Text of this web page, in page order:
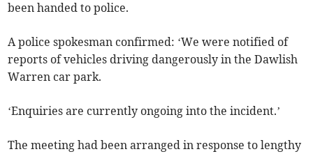
been handed to police.
A police spokesman confirmed: ‘We were notified of
reports of vehicles driving dangerously in the Dawlish
Warren car park.
‘Enquiries are currently ongoing into the incident.’
The meeting had been arranged in response to lengthy